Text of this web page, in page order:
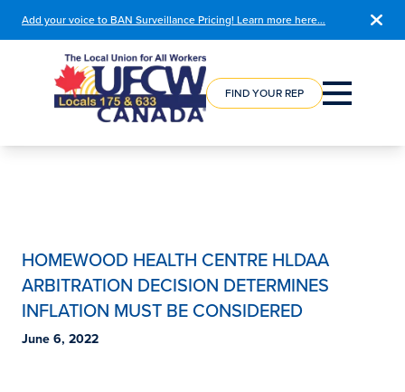
Add your voice to BAN Surveillance Pricing! Learn more here…
COURSE
FIND YOUR REP
HOMEWOOD HEALTH CENTRE HLDAA
ARBITRATION DECISION DETERMINES
INFLATION MUST BE CONSIDERED
June 6, 2022